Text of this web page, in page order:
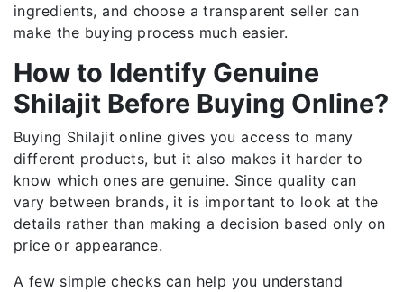
ingredients, and choose a transparent seller can
make the buying process much easier.
How to Identify Genuine
Shilajit Before Buying Online?
Buying Shilajit online gives you access to many
different products, but it also makes it harder to
know which ones are genuine. Since quality can
vary between brands, it is important to look at the
details rather than making a decision based only on
price or appearance.
A few simple checks can help you understand